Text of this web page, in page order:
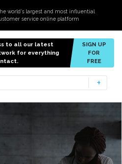
world’s largest and most influential
service online platform
to all our latest
for everything
SIGN UP
FOR
FREE